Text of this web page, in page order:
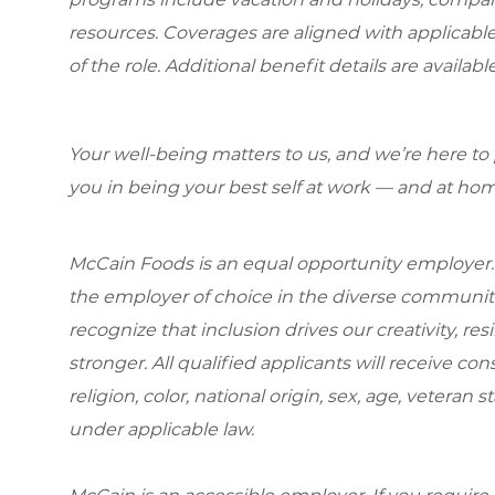
resources. Coverages are aligned with
of the role. Additional benefit details are
Your well-being matters to us, and we’re here
you in being your best self at work — and at
McCain Foods is an equal opportunity
the employer of choice in the diverse
recognize that inclusion drives our creativity,
stronger. All qualified applicants will receive
religion, color, national origin, sex, age, veteran
under applicable law.